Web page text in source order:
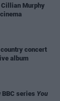
Murphy
concert
album
BBC series You